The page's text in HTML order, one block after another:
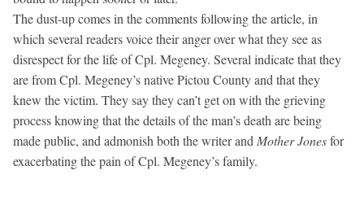
The dust-up comes in the comments following the article, in
which several readers voice their anger over what they see as
disrespect for the life of Cpl. Megeney. Several indicate that they
are from Cpl. Megeney’s native Pictou County and that they
knew the victim. They say they can’t get on with the grieving
process knowing that the details of the man’s death are being
made public, and admonish both the writer and Mother Jonesfor
exacerbating the pain of Cpl. Megeney’s family.